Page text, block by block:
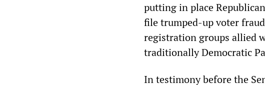
putting in place
file trumped-up voter
registration groups allied
traditionally Democratic
In testimony before the